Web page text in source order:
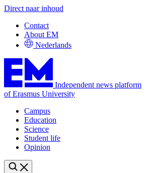
Direct naar inhoud
Contact
About EM
Nederlands
Independent news platform
of Erasmus University
Campus
Education
Science
Student life
Opinion